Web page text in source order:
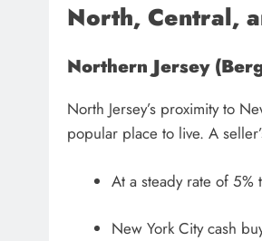
North, Central,
Northern Jersey
North Jersey’s proximity to
popular place to live. A
At a steady rate of
New York City cash